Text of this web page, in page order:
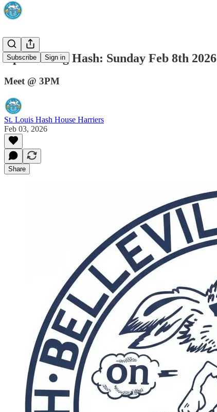
Subscribe Sign in
Upcumming Hash: Sunday Feb 8th 2026
Meet @ 3PM
St. Louis Hash House Harriers
Feb 03, 2026
Share